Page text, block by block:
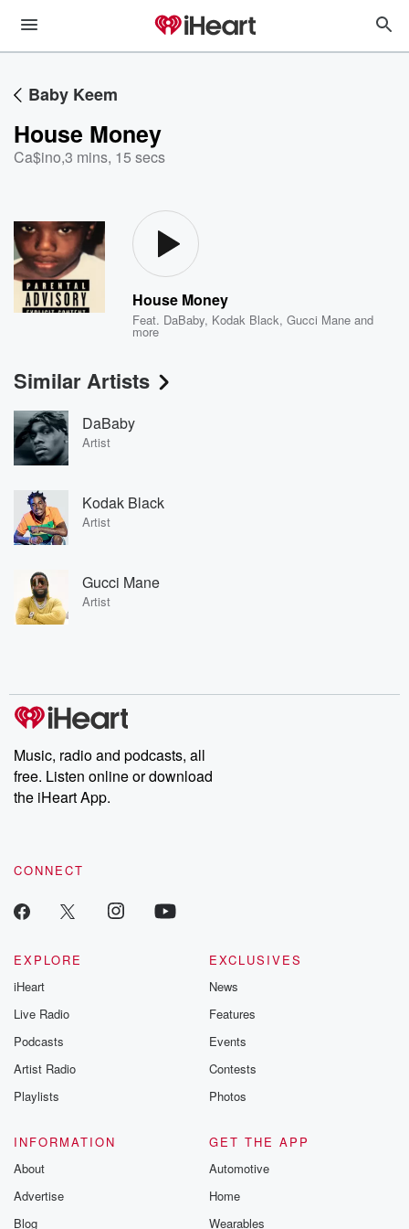
Baby Keem
House Money
Ca$ino,3 mins, 15 secs
House Money
Feat. DaBaby, Kodak Black,Gucci Mane and
more
Similar Artists
DaBaby
Artist
Kodak Black
Artist
Gucci Mane
Artist
Music, radio and podcasts, all
free. Listen online or download
the iHeart App.
CONNECT
EXPLORE
iHeart
Live Radio
Podcasts
Artist Radio
Playlists
EXCLUSIVES
News
Features
Events
Contests
Photos
INFORMATION
About
Advertise
Blog
GET THE APP
Automotive
Home
Wearables